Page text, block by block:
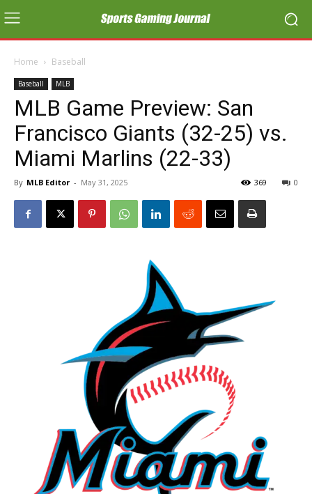
Home Baseball
Baseball MLB
MLB Game Preview: San
Francisco Giants (32-25) vs.
Miami Marlins (22-33)
By MLB Editor - May 31, 2025 0
369